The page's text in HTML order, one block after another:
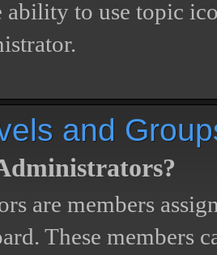
ability to use topic
and
are members
These members